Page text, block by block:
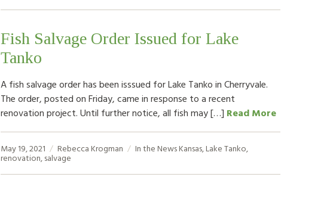
Fish Salvage Order Issued for Lake
Tanko
A fish salvage order has been isssued for Lake Tanko in Cherryvale.
The order, posted on Friday, came in response to a recent
renovation project. Until further notice, all fish may […] Read More
May 19, 2021 Rebecca Krogman In the NewsKansas,Lake Tanko,
renovation,salvage